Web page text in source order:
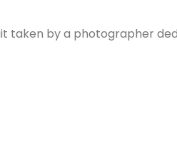
taken by a photographer